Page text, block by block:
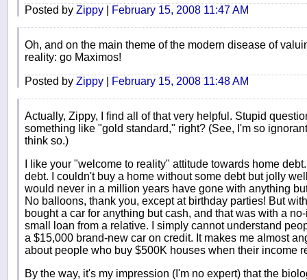
Posted by Zippy February 15, 2008 11:47 AM
Oh, and on the main theme of the modern disease of
reality: go Maximos!
Posted by Zippy February 15, 2008 11:48 AM
Actually, Zippy, I find all of that very helpful. Stupid
something like "gold standard," right? (See, I'm so
think so.)
I like your "welcome to reality" attitude towards home
debt. I couldn't buy a home without some debt but jolly
would never in a million years have gone with anything
No balloons, thank you, except at birthday parties! But
bought a car for anything but cash, and that was with a
small loan from a relative. I simply cannot understand
a $15,000 brand-new car on credit. It makes me almost
about people who buy $500K houses when their income
By the way, it's my impression (I'm no expert) that the